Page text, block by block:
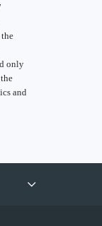
only
and